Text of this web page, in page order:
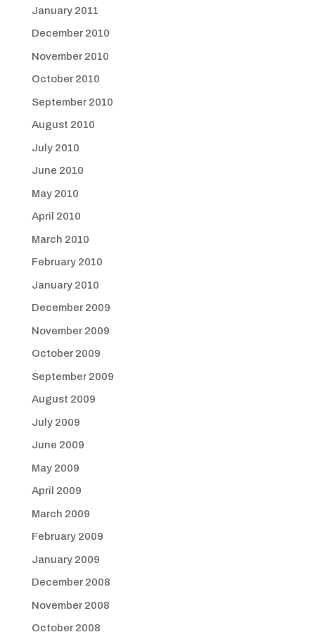
January 2011
December 2010
November 2010
October 2010
September 2010
August 2010
July 2010
June 2010
May 2010
April 2010
March 2010
February 2010
January 2010
December 2009
November 2009
October 2009
September 2009
August 2009
July 2009
June 2009
May 2009
April 2009
March 2009
February 2009
January 2009
December 2008
November 2008
October 2008